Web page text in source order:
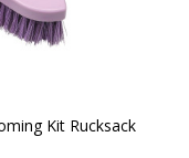
Kit Rucksack